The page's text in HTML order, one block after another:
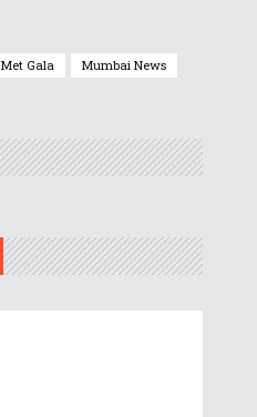
Met Gala
Mumbai News